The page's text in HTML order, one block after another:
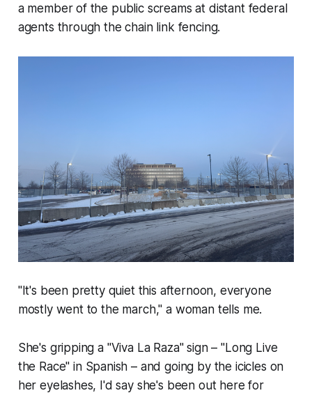
a member of the public screams at distant federal
agents through the chain link fencing.
"It's been pretty quiet this afternoon, everyone
mostly went to the march," a woman tells me.
She's gripping a "Viva La Raza"sign –"Long Live
the Race" in Spanish – and going by the icicles on
her eyelashes, I'd say she's been out here for